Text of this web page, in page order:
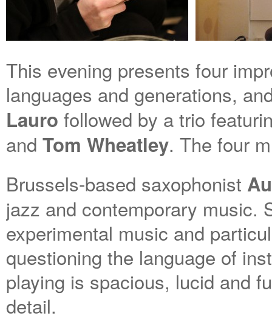
This evening presents four
languages and generations,
Lauro followed by a trio
and Tom Wheatley. The four
Brussels-based saxophonist
jazz and contemporary music.
experimental music and
questioning the language of
playing is spacious, lucid and
detail.